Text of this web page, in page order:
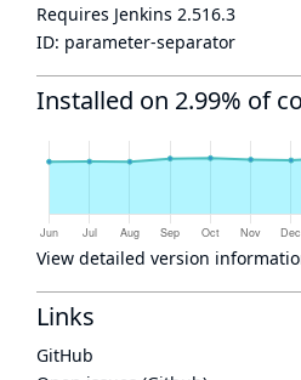
Requires Jenkins 2.516.3
ID: parameter-separator
Installed on 2.99% of
View detailed version
Links
GitHub